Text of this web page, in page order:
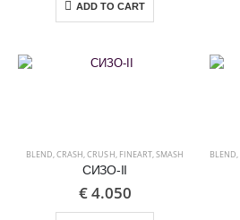
ADD TO CART
BLEND,CRASH,CRUSH, FINEART,SMASH
СИЗО-II
€4.050
BLEND,